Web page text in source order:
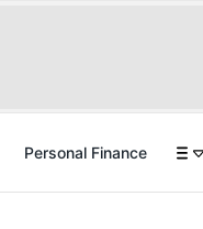
Personal Finance